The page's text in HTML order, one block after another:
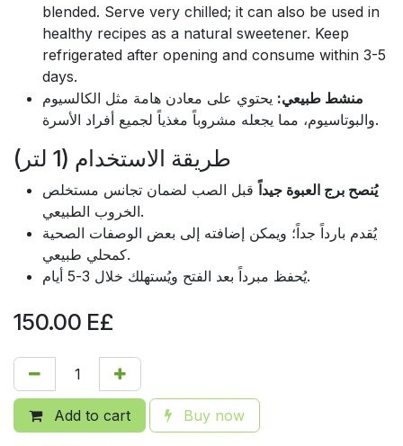
blended. Serve very chilled; it can also be used in
healthy recipes as a natural sweetener. Keep
refrigerated after opening and consume within 3-5
days.
منشط طبيعي: يحتوي على معادن هامة مثل الكالسيوم
والبوتاسيوم، مما يجعله مشروباً مغذياً لجميع أفراد الأسرة.
طريقة الاستخدام (1 لتر)
يُنصح برج العبوة جيداًقبل الصب لضمان تجانس مستخلص
الخروب الطبيعي.
يُقدم بارداً جداً؛ ويمكن إضافته إلى بعض الوصفات الصحية
كمحلي طبيعي.
يُحفظ مبرداً بعد الفتح ويُستهلك خلال 3-5 أيام.
150.00 E£
Add to cart Buy now